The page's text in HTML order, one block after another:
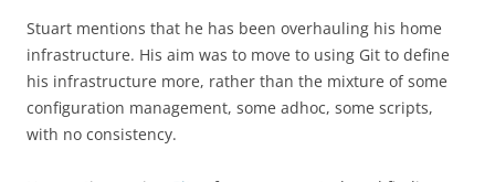
Stuart mentions that he has been overhauling his home
infrastructure. His aim was to move to using Git to define
his infrastructure more, rather than the mixture of some
configuration management, some adhoc, some scripts,
with no consistency.